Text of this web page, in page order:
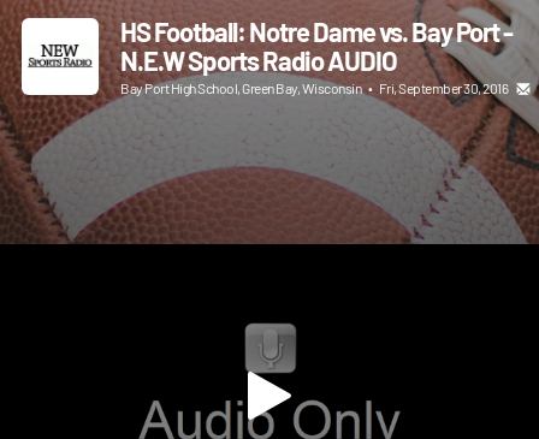
HS Football: Notre Dame vs. Bay Port -
N.E.W Sports Radio AUDIO
Bay Port High School, Green Bay, Wisconsin • Fri, September 30, 2016